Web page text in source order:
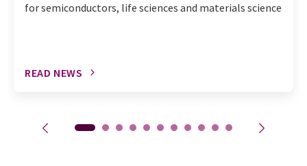
for semiconductors, life sciences and materials science
READ NEWS